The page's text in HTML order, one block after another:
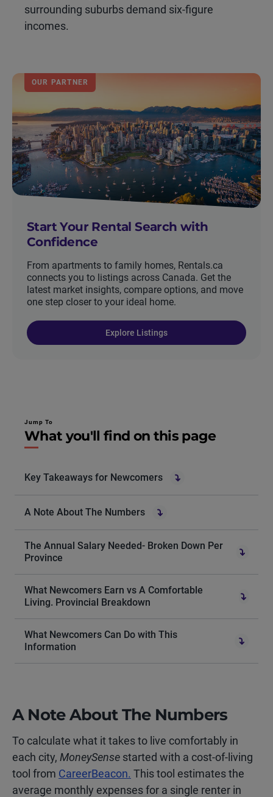
surrounding suburbs demand six-figure
incomes.
OUR PARTNER
Start Your Rental Search with
Confidence
From apartments to family homes, Rentals.ca
connects you to listings across Canada. Get the
latest market insights, compare options, and move
one step closer to your ideal home.
Explore Listings
Jump To
What you'll find on this page
Key Takeaways for Newcomers
A Note About The Numbers
The Annual Salary Needed- Broken Down Per
Province
What Newcomers Earn vs A Comfortable
Living. Provincial Breakdown
What Newcomers Can Do with This
Information
A Note About The Numbers
To calculate what it takes to live comfortably in
each city, MoneySense started with a cost-of-living
tool from CareerBeacon. This tool estimates the
average monthly expenses for a single renter in